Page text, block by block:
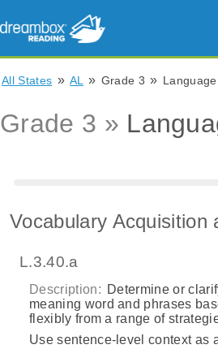
All States » AL » Grade 3 » Language
Grade 3 »
Vocabulary Acquisition
L.3.40.a
Description: Determine or
meaning word and phrases
flexibly from a range of
Use sentence-level context as